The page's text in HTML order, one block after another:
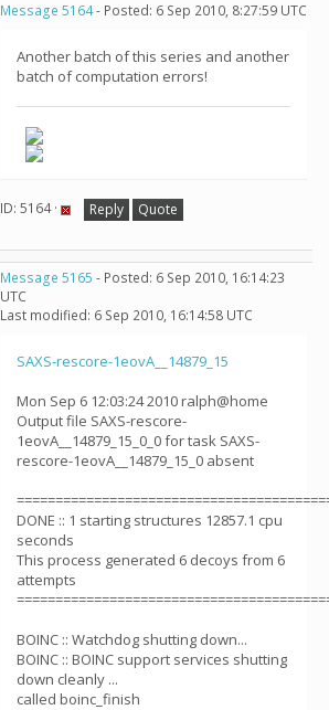
Message 5164- Posted: 6 Sep 2010, 8:27:59 UTC
Another batch of this series and another
batch of computation errors!
ID: 5164 · Reply Quote
Message 5165 - Posted: 6 Sep 2010, 16:14:23
UTC
Last modified: 6 Sep 2010, 16:14:58 UTC
SAXS-rescore-1eovA__14879_15
Mon Sep 6 12:03:24 2010 ralph@home
Output file SAXS-rescore-
1eovA__14879_15_0_0 for task SAXS-
rescore-1eovA__14879_15_0 absent
DONE :: 1 starting structures 12857.1 cpu
seconds
This process generated 6 decoys from 6
attempts
BOINC :: Watchdog shutting down...
BOINC :: BOINC support services shutting
down cleanly ...
called boinc_finish